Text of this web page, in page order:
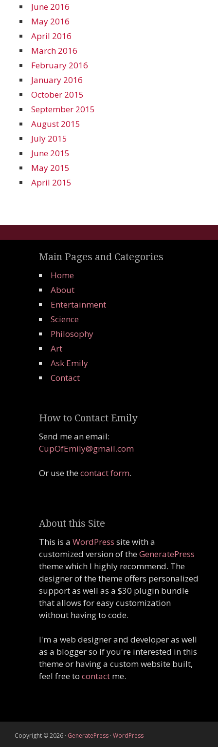
June 2016
May 2016
April 2016
March 2016
February 2016
January 2016
October 2015
September 2015
August 2015
July 2015
June 2015
May 2015
April 2015
Main Pages and Categories
Home
About
Entertainment
Science
Philosophy
Art
Ask Emily
Contact
How to Contact Emily
Send me an email:
CupOfEmily@gmail.com
Or use thecontact form.
About this Site
This is a WordPress site with a
customized version of theGeneratePress
theme which I highly recommend. The
designer of the theme offers personalized
support as well as a $30 plugin bundle
that allows for easy customization
without having to code.
I'm a web designer and developer as well
as a blogger so if you're interested in this
theme or having a custom website built,
feel free to contact me.
Copyright © 2026 · GeneratePress · WordPress